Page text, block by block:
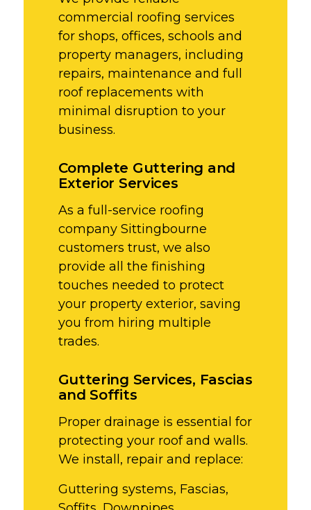
commercial roofing services
for shops, offices, schools and
property managers, including
repairs, maintenance and full
roof replacements with
minimal disruption to your
business.
Complete Guttering and
Exterior Services
As a full-service roofing
company Sittingbourne
customers trust, we also
provide all the finishing
touches needed to protect
your property exterior, saving
you from hiring multiple
trades.
Guttering Services, Fascias
and Soffits
Proper drainage is essential for
protecting your roof and walls.
We install, repair and replace:
Guttering systems, Fascias,